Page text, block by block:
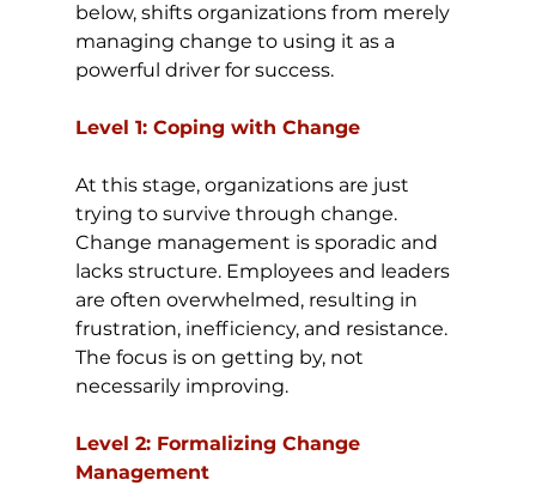
below, shifts organizations from merely
managing change to using it as a
powerful driver for success.
Level 1: Coping with Change
At this stage, organizations are just
trying to survive through change.
Change management is sporadic and
lacks structure. Employees and leaders
are often overwhelmed, resulting in
frustration, inefficiency, and resistance.
The focus is on getting by, not
necessarily improving.
Level 2: Formalizing Change
Management